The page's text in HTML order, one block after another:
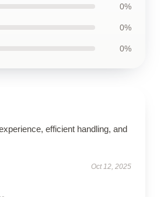
0%
0%
0%
efficient handling, and
Oct 12, 2025